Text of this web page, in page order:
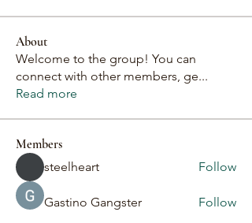
About
Welcome to the group! You can
connect with other members, ge...
Read more
Members
steelheart Follow
Gastino Gangster Follow